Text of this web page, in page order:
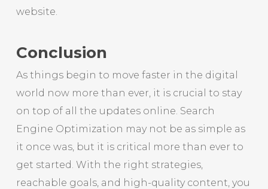
website.
Conclusion
As things begin to move faster in the digital
world now more than ever, it is crucial to stay
on top of all the updates online. Search
Engine Optimization may not be as simple as
it once was, but it is critical more than ever to
get started. With the right strategies,
reachable goals, and high-quality content, you